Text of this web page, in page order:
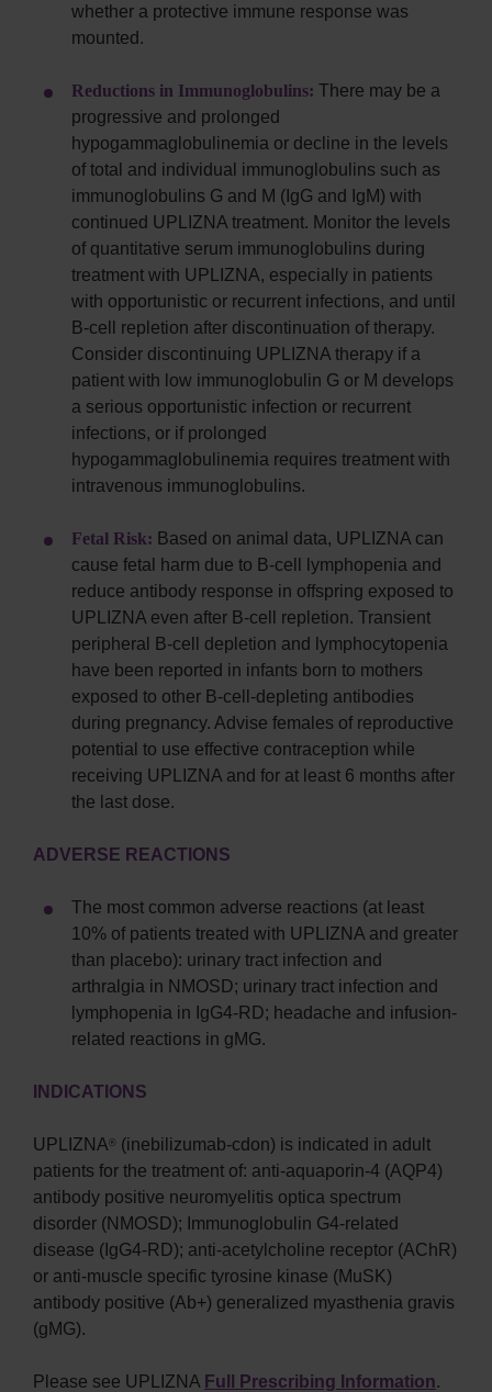
whether a protective immune response was
mounted.
Reductions in Immunoglobulins: There may be a
progressive and prolonged
hypogammaglobulinemia or decline in the levels
of total and individual immunoglobulins such as
immunoglobulins G and M (IgG and IgM) with
continued UPLIZNA treatment. Monitor the levels
of quantitative serum immunoglobulins during
treatment with UPLIZNA, especially in patients
with opportunistic or recurrent infections, and until
B-cell repletion after discontinuation of therapy.
Consider discontinuing UPLIZNA therapy if a
patient with low immunoglobulin G or M develops
a serious opportunistic infection or recurrent
infections, or if prolonged
hypogammaglobulinemia requires treatment with
intravenous immunoglobulins.
Fetal Risk: Based on animal data, UPLIZNA can
cause fetal harm due to B-cell lymphopenia and
reduce antibody response in offspring exposed to
UPLIZNA even after B-cell repletion. Transient
peripheral B-cell depletion and lymphocytopenia
have been reported in infants born to mothers
exposed to other B-cell-depleting antibodies
during pregnancy. Advise females of reproductive
potential to use effective contraception while
receiving UPLIZNA and for at least 6 months after
the last dose.
ADVERSE REACTIONS
The most common adverse reactions (at least
10% of patients treated with UPLIZNA and greater
than placebo): urinary tract infection and
arthralgia in NMOSD; urinary tract infection and
lymphopenia in IgG4-RD; headache and infusion-
related reactions in gMG.
INDICATIONS
UPLIZNA ® (inebilizumab-cdon) is indicated in adult
patients for the treatment of: anti-aquaporin-4 (AQP4)
antibody positive neuromyelitis optica spectrum
disorder (NMOSD); Immunoglobulin G4-related
disease (IgG4-RD); anti-acetylcholine receptor (AChR)
or anti-muscle specific tyrosine kinase (MuSK)
antibody positive (Ab+) generalized myasthenia gravis
(gMG).
Please see UPLIZNA Full Prescribing Information.